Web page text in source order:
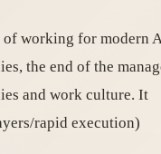
of working for modern
the end of the
and work culture. It
rapid execution)